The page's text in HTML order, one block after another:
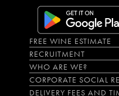
FREE WINE ESTIMATE
RECRUITMENT
WHO ARE WE?
CORPORATE SOCIAL
DELIVERY FEES AND